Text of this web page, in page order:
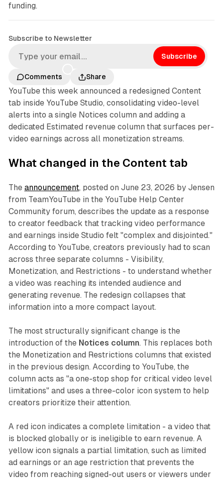
funding.
Subscribe to Newsletter
Subscribe
Comments Share
YouTube this week announced a redesigned Content
tab inside YouTube Studio, consolidating video-level
alerts into a single Notices column and adding a
dedicated Estimated revenue column that surfaces per-
video earnings across all monetization streams.
What changed in the Content tab
The announcement, posted on June 23, 2026 by Jensen
from TeamYouTube in the YouTube Help Center
Community forum, describes the update as a response
to creator feedback that tracking video performance
and earnings inside Studio felt "complex and disjointed."
According to YouTube, creators previously had to scan
across three separate columns - Visibility,
Monetization, and Restrictions - to understand whether
a video was reaching its intended audience and
generating revenue. The redesign collapses that
information into a more compact layout.
The most structurally significant change is the
introduction of the Notices column. This replaces both
the Monetization and Restrictions columns that existed
in the previous design. According to YouTube, the
column acts as "a one-stop shop for critical video level
limitations" and uses a three-color icon system to help
creators prioritize their attention.
A red icon indicates a complete limitation - a video that
is blocked globally or is ineligible to earn revenue. A
yellow icon signals a partial limitation, such as limited
ad earnings or an age restriction that prevents the
video from reaching signed-out users or viewers under